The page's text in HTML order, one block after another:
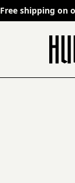
Free shipping on